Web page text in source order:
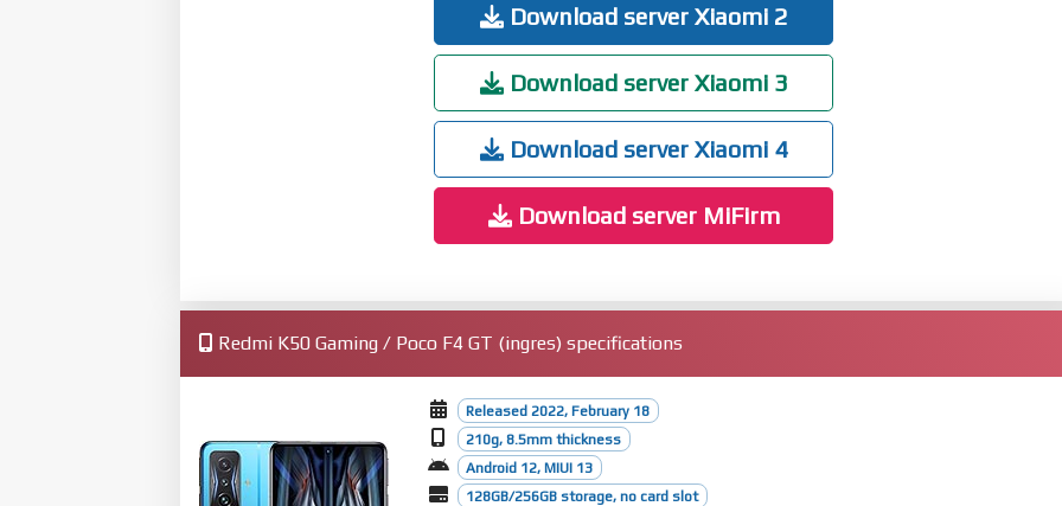
Download server Xiaomi 2
Download server Xiaomi 3
Download server Xiaomi 4
Download server MiFirm
Redmi K50 Gaming / Poco F4 GT (ingres) specifications
Released 2022, February 18
210g, 8.5mm thickness
Android 12, MIUI 13
128GB/256GB storage, no card slot